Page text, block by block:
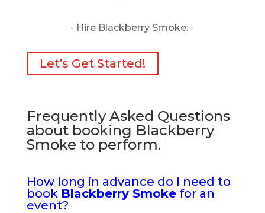
- Hire Blackberry Smoke. -
Let's Get Started!
Frequently Asked Questions
about booking Blackberry
Smoke to perform.
How long in advance do I need to
book Blackberry Smokefor an
event?